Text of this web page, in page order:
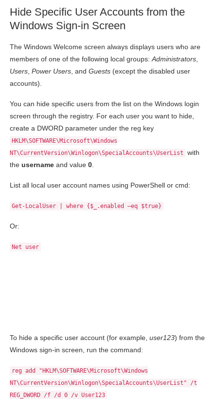
Hide Specific User Accounts from the
Windows Sign-in Screen
The Windows Welcome screen always displays users who are
members of one of the following local groups: Administrators
Users Power Users , and Guests (except the disabled user
accounts).
You can hide specific users from the list on the Windows login
screen through the registry. For each user you want to hide,
create a DWORD parameter under the reg key
HKLM\SOFTWARE\Microsoft\Windows
NT\CurrentVersion\Winlogon\SpecialAccounts\UserList
with
the username and value 0
List all local user account names using PowerShell or cmd:
Get-LocalUser | where {$_.enabled –eq $true}
Or:
Net user
To hide a specific user account (for example, user123) from the
Windows sign-in screen, run the command:
reg add "HKLM\SOFTWARE\Microsoft\Windows
NT\CurrentVersion\Winlogon\SpecialAccounts\UserList" /t
REG_DWORD /f /d 0 /v User123